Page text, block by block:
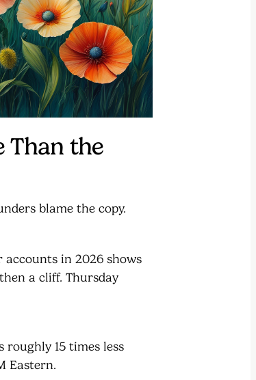
Than the
blame the copy.
in 2026 shows
a cliff. Thursday
roughly 15 times less
Eastern.